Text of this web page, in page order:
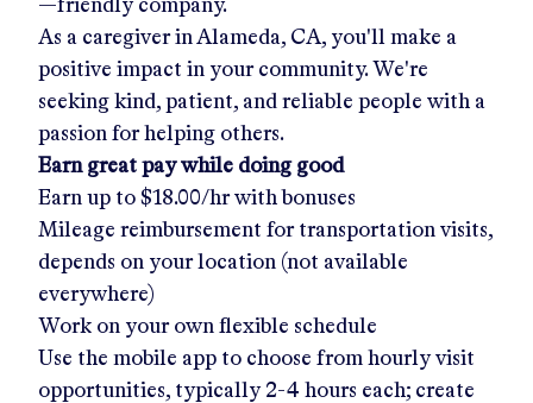
—friendly company.
As a caregiver in Alameda, CA, you'll make a
positive impact in your community. We're
seeking kind, patient, and reliable people with a
passion for helping others.
Earn great pay while doing good
Earn up to $18.00/hrwith bonuses
Mileage reimbursement for transportation visits,
depends on your location (not available
everywhere)
Work on your own flexible schedule
Use the mobile app to choose from hourly visit
opportunities, typically 2-4 hours each; create